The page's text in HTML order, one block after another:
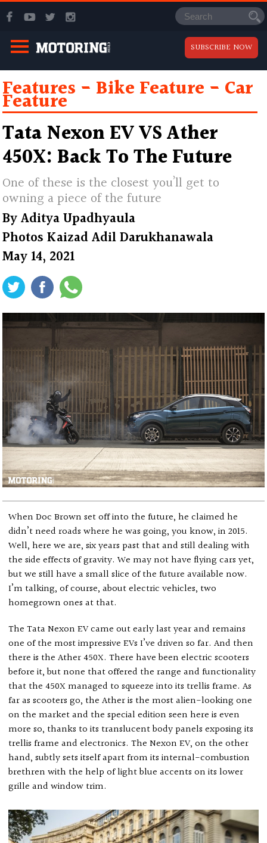
SUBSCRIBE NOW
Features Bike Feature Car
Feature
Tata Nexon EV VS Ather
450X: Back To The Future
One of these is the closest you’ll get to
owning a piece of the future
ByAditya Upadhyaula
PhotosKaizad Adil Darukhanawala
May 14, 2021
When Doc Brown set off into the future, he claimed he
didn’t need roads where he was going, you know, in 2015.
Well, here we are, six years past that and still dealing with
the side effects of gravity. We may not have flying cars yet,
but we still have a small slice of the future available now.
I’m talking, of course, about electric vehicles, two
homegrown ones at that.
The Tata Nexon EV came out early last year and remains
one of the most impressive EVs I’ve driven so far. And then
there is the Ather 450X. There have been electric scooters
before it, but none that offered the range and functionality
that the 450X managed to squeeze into its trellis frame. As
far as scooters go, the Ather is the most alien-looking one
on the market and the special edition seen here is even
more so, thanks to its translucent body panels exposing its
trellis frame and electronics. The Nexon EV, on the other
hand, subtly sets itself apart from its internal-combustion
brethren with the help of light blue accents on its lower
grille and window trim.